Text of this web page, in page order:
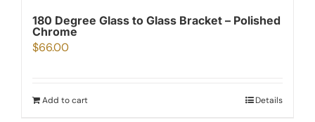
180 Degree Glass to Glass Bracket – Polished
Chrome
$66.00
Add to cart Details